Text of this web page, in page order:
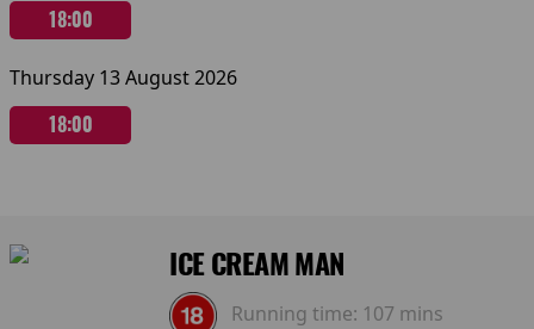
18:00
Thursday 13 August 2026
18:00
ICE CREAM MAN
Running time: 107 mins